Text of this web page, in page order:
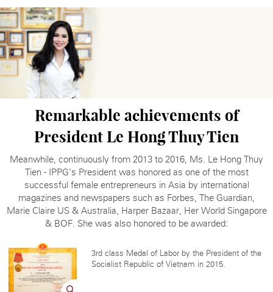
Remarkable achievements of
President Le Hong Thuy Tien
Meanwhile, continuously from 2013 to 2016, Ms. Le Hong Thuy
Tien - IPPG’s President was honored as one of the most
successful female entrepreneurs in Asia by international
magazines and newspapers such as Forbes, The Guardian,
Marie Claire US & Australia, Harper Bazaar, Her World Singapore
& BOF. She was also honored to be awarded:
3rd class Medal of Labor by the President of the
Socialist Republic of Vietnam in 2015.